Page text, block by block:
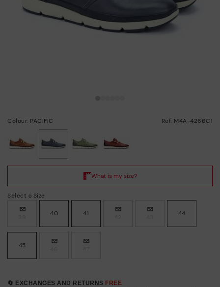
Colour: PACIFIC Ref: M4A-4266C1
Select a Size
40 41 44
45
🔄 EXCHANGES AND RETURNS FREE